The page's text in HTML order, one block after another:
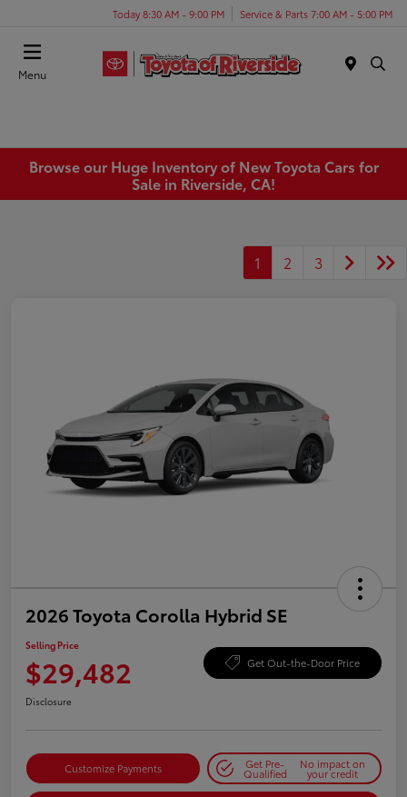
Today 8:30 AM - 9:00 PM Service & Parts 7:00 AM - 5:00 PM
Menu
Browse our Huge Inventory of New Toyota Cars for
Sale in Riverside, CA!
1 2 3
2026 Toyota Corolla Hybrid SE
Selling Price
$29,482 Get Out-the-Door Price
Disclosure
Customize Payments Get Pre-
Qualified
No impact on
your credit